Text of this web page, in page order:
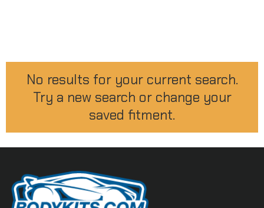
No results for your current search.
Try a new search or change your
saved fitment.